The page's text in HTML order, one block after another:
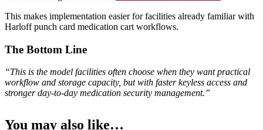
This makes implementation easier for facilities already familiar with
Harloff punch card medication cart workflows.
The Bottom Line
“This is the model facilities often choose when they want practical
workflow and storage capacity, but with faster keyless access and
stronger day-to-day medication security management.”
You may also like…